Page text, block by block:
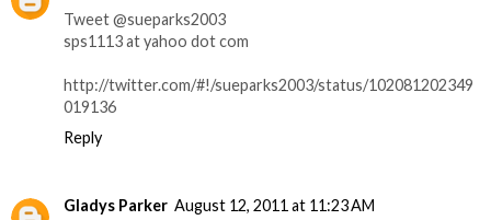
Tweet @sueparks2003
sps1113 at yahoo dot com
http://twitter.com/#!/sueparks2003/status/102081202349
019136
Reply
Gladys Parker August 12, 2011 at 11:23 AM